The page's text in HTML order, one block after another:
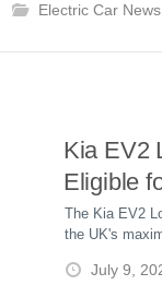
Electric Car News
July 9,
Kia EV2
Eligible
Electric
The Kia EV2
the UK's
eligible trims,